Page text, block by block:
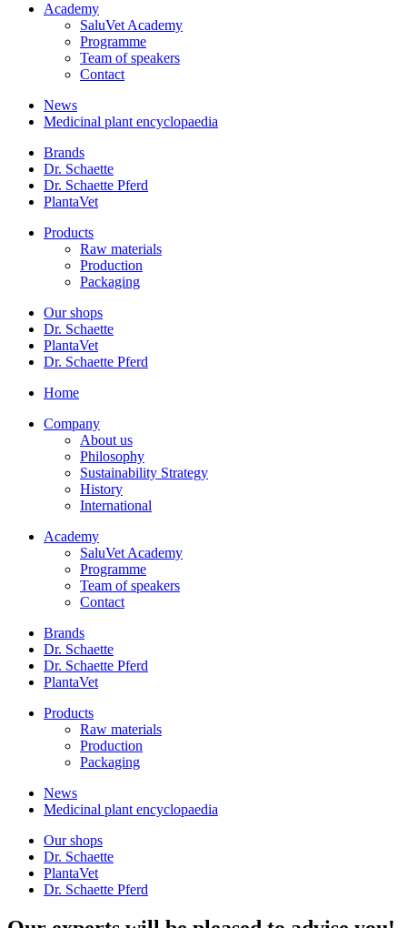
Academy
SaluVet Academy
Programme
Team of speakers
Contact
News
Medicinal plant encyclopaedia
Brands
Dr. Schaette
Dr. Schaette Pferd
PlantaVet
Products
Raw materials
Production
Packaging
Our shops
Dr. Schaette
PlantaVet
Dr. Schaette Pferd
Home
Company
About us
Philosophy
Sustainability Strategy
History
International
Academy
SaluVet Academy
Programme
Team of speakers
Contact
Brands
Dr. Schaette
Dr. Schaette Pferd
PlantaVet
Products
Raw materials
Production
Packaging
News
Medicinal plant encyclopaedia
Our shops
Dr. Schaette
PlantaVet
Dr. Schaette Pferd